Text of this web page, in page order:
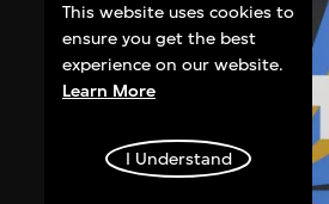
This website uses cookies to
ensure you get the best
experience on our website.
Learn More
I Understand